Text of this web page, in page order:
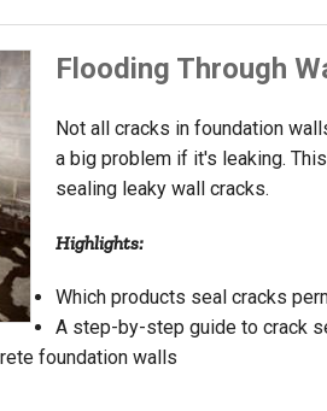
Flooding Through
Not all cracks in foundation
a big problem if it's leaking.
sealing leaky wall cracks.
Highlights:
Which products seal cracks
A step-by-step guide to crack
foundation walls